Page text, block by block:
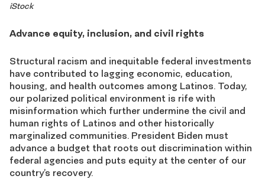
iStock
Advance equity, inclusion, and civil rights
Structural racism and inequitable federal investments
have contributed to lagging economic, education,
housing, and health outcomes among Latinos. Today,
our polarized political environment is rife with
misinformation which further undermine the civil and
human rights of Latinos and other historically
marginalized communities. President Biden must
advance a budget that roots out discrimination within
federal agencies and puts equity at the center of our
country’s recovery.